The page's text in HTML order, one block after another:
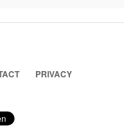
PRIVACY